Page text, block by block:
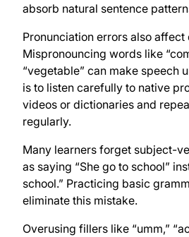
absorb natural sentence
Pronunciation errors also affect
Mispronouncing words like
“vegetable” can make speech
is to listen carefully to native
videos or dictionaries and
regularly.
Many learners forget subject-
as saying “She go to school”
school.” Practicing basic
eliminate this mistake.
Overusing fillers like “umm,”